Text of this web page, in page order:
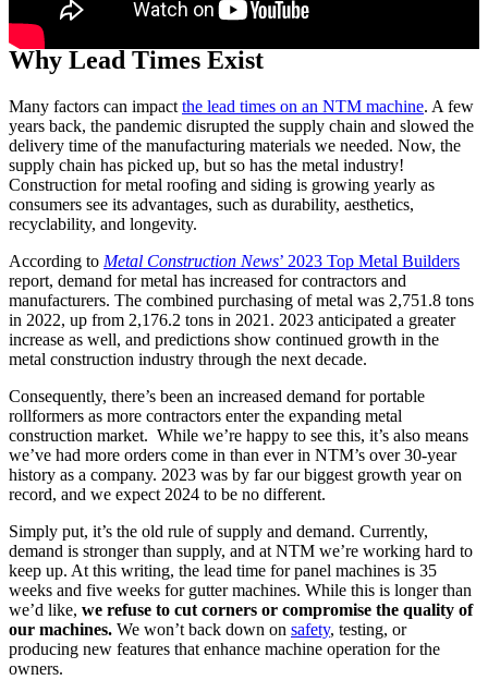
Mike Lemke picking up his fifth NTM portable rollformer
Why Lead Times Exist
Many factors can impact the lead times on an NTM machine. A few
years back, the pandemic disrupted the supply chain and slowed the
delivery time of the manufacturing materials we needed. Now, the
supply chain has picked up, but so has the metal industry!
Construction for metal roofing and siding is growing yearly as
consumers see its advantages, such as durability, aesthetics,
recyclability, and longevity.
According to Metal Construction News’ 2023 Top Metal Builders
report, demand for metal has increased for contractors and
manufacturers. The combined purchasing of metal was 2,751.8 tons
in 2022, up from 2,176.2 tons in 2021. 2023 anticipated a greater
increase as well, and predictions show continued growth in the
metal construction industry through the next decade.
Consequently, there’s been an increased demand for portable
rollformers as more contractors enter the expanding metal
construction market. While we’re happy to see this, it’s also means
we’ve had more orders come in than ever in NTM’s over 30-year
history as a company. 2023 was by far our biggest growth year on
record, and we expect 2024 to be no different.
Simply put, it’s the old rule of supply and demand. Currently,
demand is stronger than supply, and at NTM we’re working hard to
keep up. At this writing, the lead time for panel machines is 35
weeks and five weeks for gutter machines. While this is longer than
we’d like, we refuse to cut corners or compromise the quality of
our machines. We won’t back down on safety, testing, or
producing new features that enhance machine operation for the
owners.